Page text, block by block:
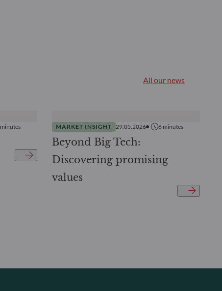
All our news
minutes MARKET INSIGHT 29.05.2026 6 minutes
Beyond Big Tech:
Discovering promising
values